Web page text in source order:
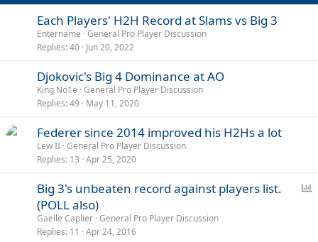
Each Players' H2H Record at Slams vs Big 3
Entername General Pro Player Discussion
Replies 40 Jun 20, 2022
Djokovic's Big 4 Dominance at AO
King No1e General Pro Player Discussion
Replies 49 May 11, 2020
Federer since 2014 improved his H2Hs a lot
Lew II General Pro Player Discussion
Replies 13 Apr 25, 2020
Big 3's unbeaten record against players list.
(POLL also)
Gaelle Caplier General Pro Player Discussion
Replies 11 Apr 24, 2016